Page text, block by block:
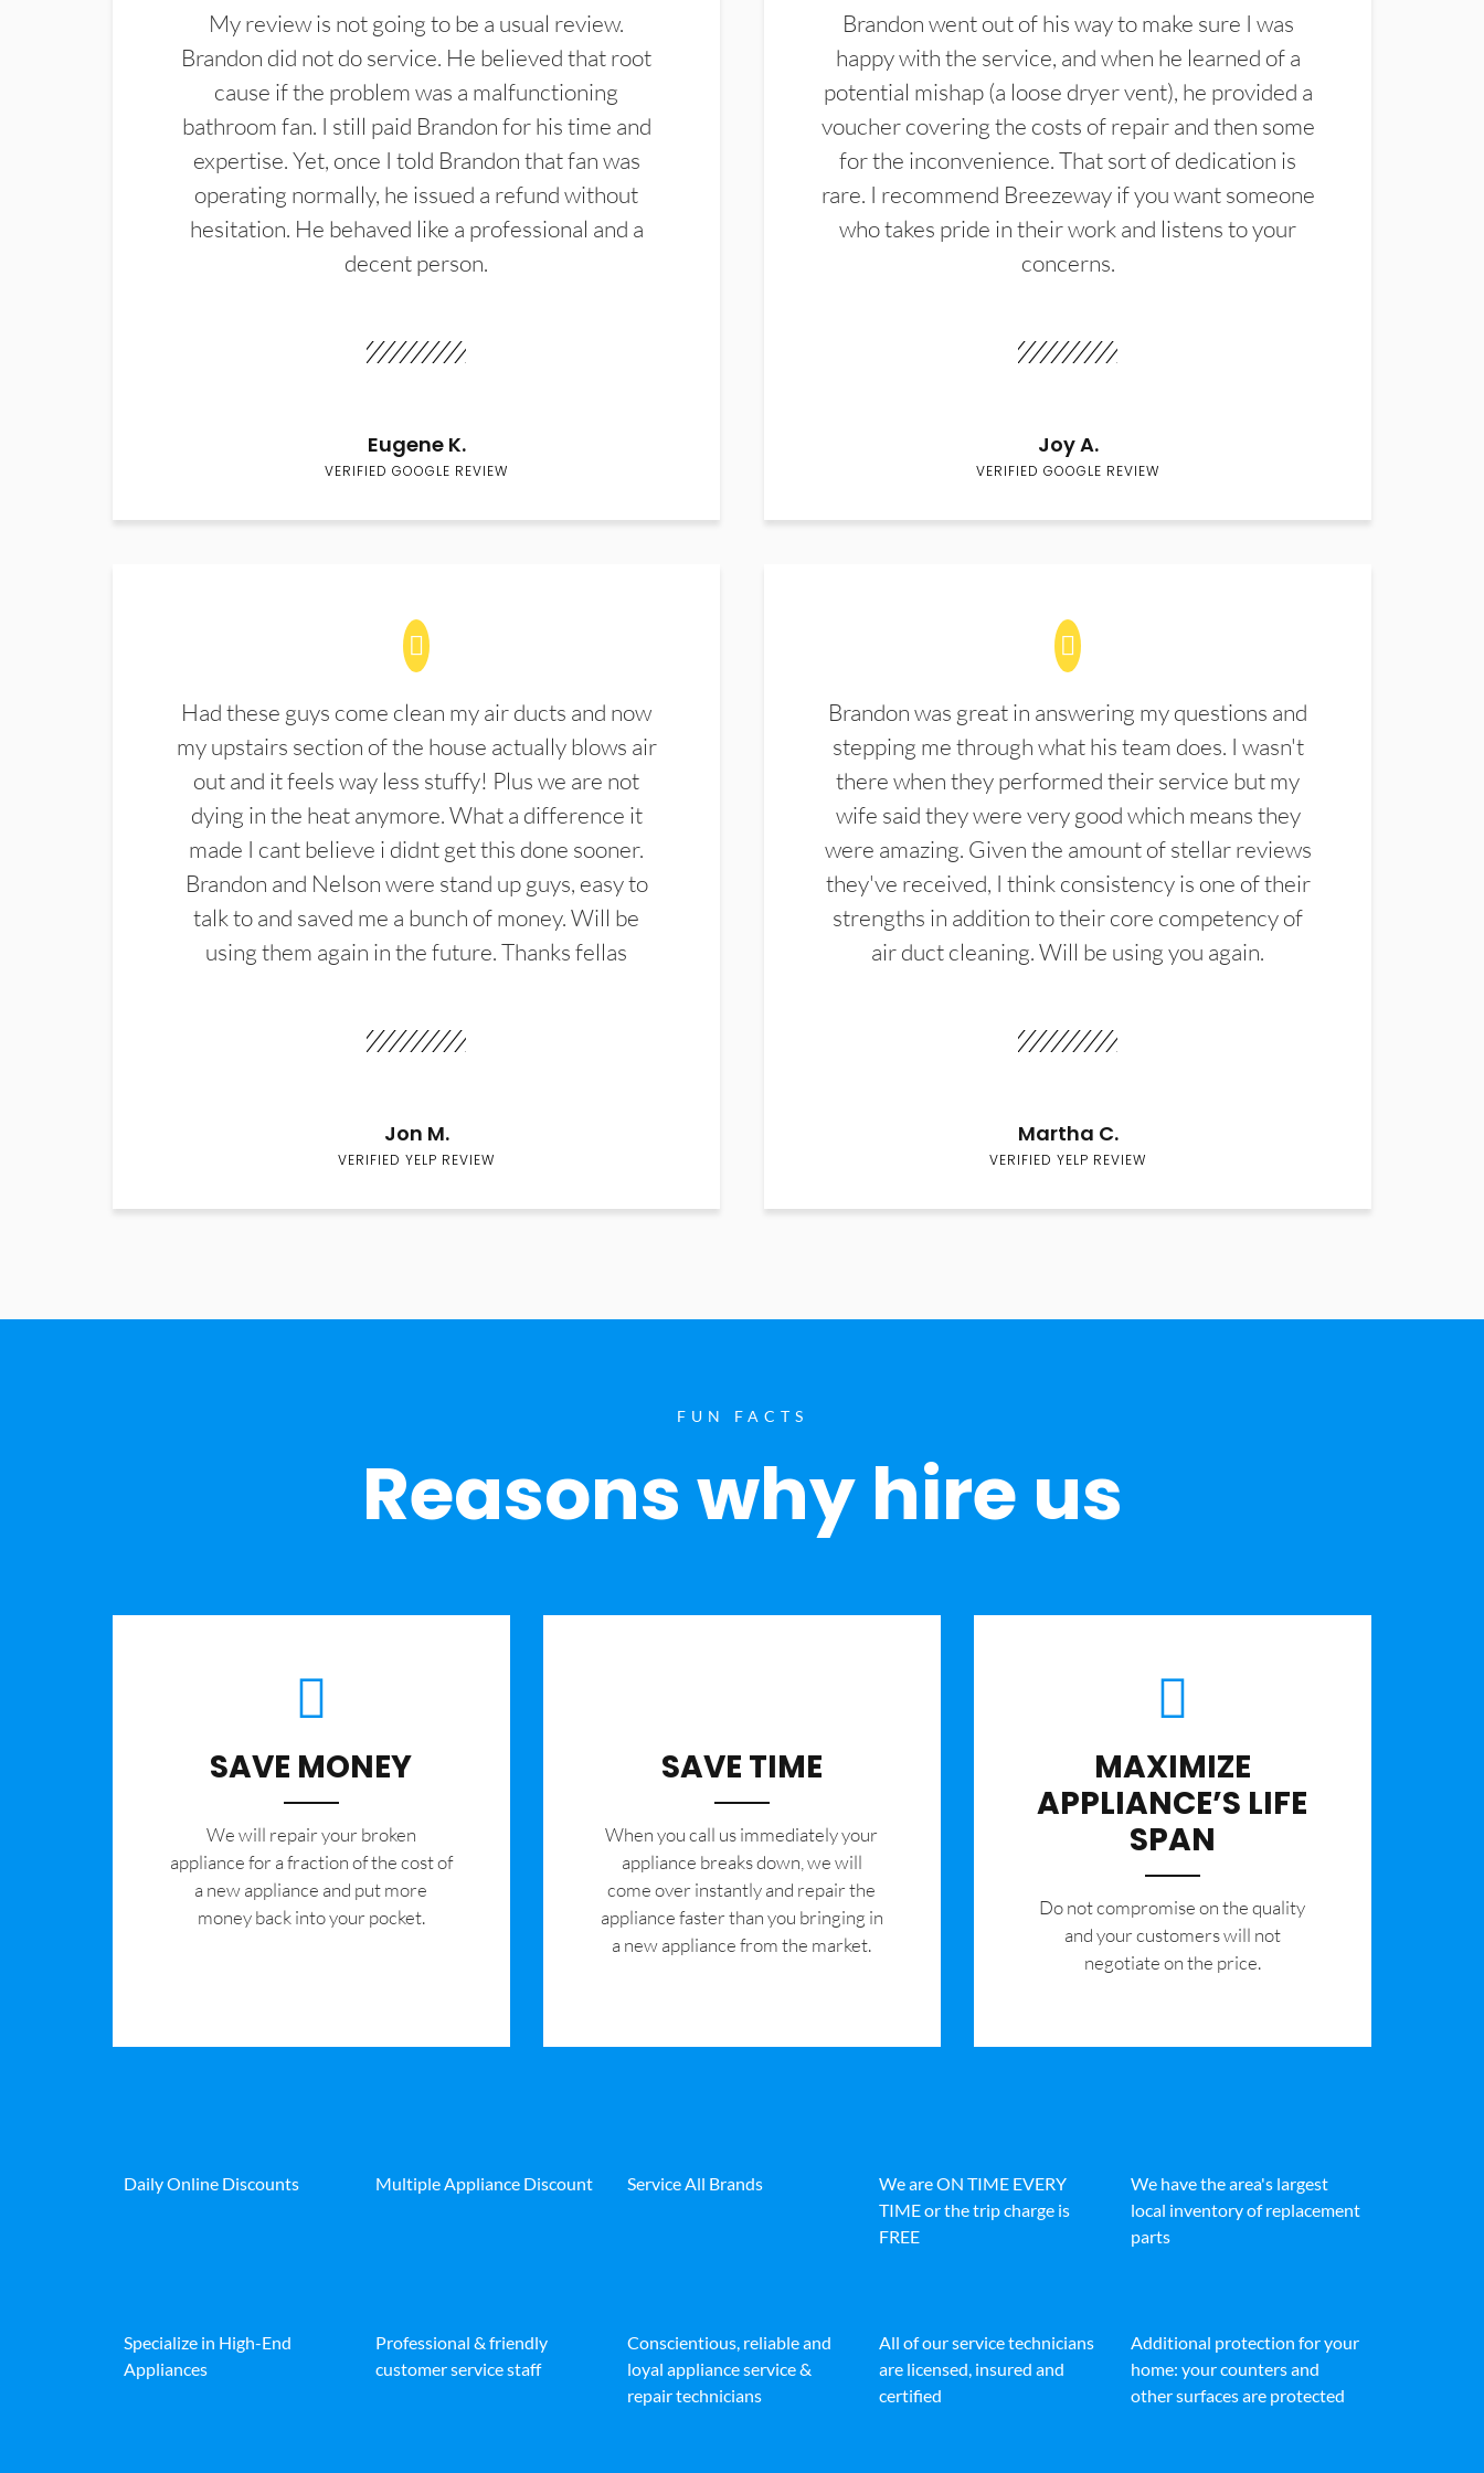
My review is not going to be a usual review.
Brandon did not do service. He believed that root
cause if the problem was a malfunctioning
bathroom fan. I still paid Brandon for his time and
expertise. Yet, once I told Brandon that fan was
operating normally, he issued a refund without
hesitation. He behaved like a professional and a
decent person.
Eugene K.
VERIFIED GOOGLE REVIEW
Brandon went out of his way to make sure I was
happy with the service, and when he learned of a
potential mishap (a loose dryer vent), he provided a
voucher covering the costs of repair and then some
for the inconvenience. That sort of dedication is
rare. I recommend Breezeway if you want someone
who takes pride in their work and listens to your
concerns.
Joy A.
VERIFIED GOOGLE REVIEW
Had these guys come clean my air ducts and now
my upstairs section of the house actually blows air
out and it feels way less stuffy! Plus we are not
dying in the heat anymore. What a difference it
made I cant believe i didnt get this done sooner.
Brandon and Nelson were stand up guys, easy to
talk to and saved me a bunch of money. Will be
using them again in the future. Thanks fellas
Jon M.
VERIFIED YELP REVIEW
Brandon was great in answering my questions and
stepping me through what his team does. I wasn't
there when they performed their service but my
wife said they were very good which means they
were amazing. Given the amount of stellar reviews
they've received, I think consistency is one of their
strengths in addition to their core competency of
air duct cleaning. Will be using you again.
Martha C.
VERIFIED YELP REVIEW
FUN FACTS
Reasons why hire us
SAVE MONEY
We will repair your broken
appliance for a fraction of the cost of
a new appliance and put more
money back into your pocket.
SAVE TIME
When you call us immediately your
appliance breaks down, we will
come over instantly and repair the
appliance faster than you bringing in
a new appliance from the market.
MAXIMIZE
APPLIANCE’S LIFE
SPAN
​Do not compromise on the quality
and your customers will not
negotiate on the price.
Daily Online Discounts Multiple Appliance Discount Service All Brands
We are ON TIME EVERY
TIME or the trip charge is
FREE
We have the area's largest
local inventory of replacement
parts
Specialize in High-End
Appliances
Professional & friendly
customer service staff
Conscientious, reliable and
loyal appliance service &
repair technicians
All of our service technicians
are licensed, insured and
certified
Additional protection for your
home: your counters and
other surfaces are protected